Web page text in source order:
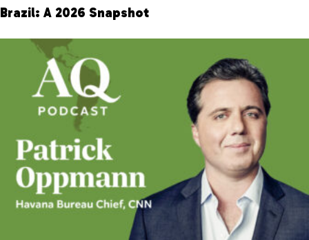
Brazil: A 2026 Snapshot